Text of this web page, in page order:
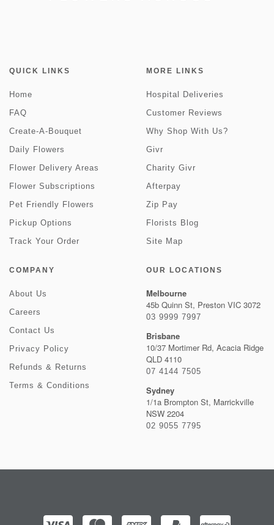
QUICK LINKS
Home
FAQ
Create-A-Bouquet
Daily Flowers
Flower Delivery Areas
Flower Subscriptions
Pet Friendly Flowers
Pickup Options
Track Your Order
MORE LINKS
Hospital Deliveries
Customer Reviews
Why Shop With Us?
Givr
Charity Givr
Afterpay
Zip Pay
Florists Blog
Site Map
COMPANY
About Us
Careers
Contact Us
Privacy Policy
Refunds & Returns
Terms & Conditions
OUR LOCATIONS
Melbourne
45b Quinn St, Preston VIC 3072
03 9999 7997
Brisbane
10/37 Mortimer Rd, Acacia Ridge
QLD 4110
07 4144 7505
Sydney
1/1a Brompton St, Marrickville
NSW 2204
02 9055 7795